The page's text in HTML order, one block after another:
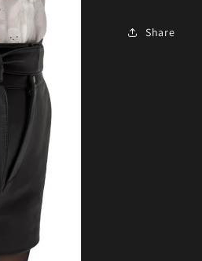
Share